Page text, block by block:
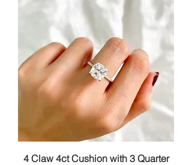
4 Claw 4ct Cushion with 3 Quarter